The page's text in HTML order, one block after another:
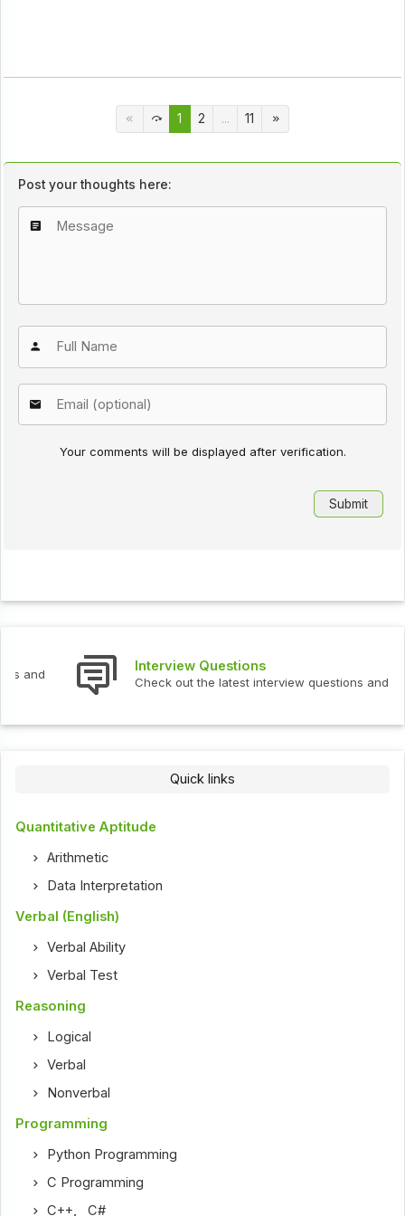
1 2 ... 11
Post your thoughts here:
Your comments will be displayed after verification.
Interview Questions
Check out the latest interview questions and answers.
Quick links
Quantitative Aptitude
Arithmetic
Data Interpretation
Verbal (English)
Verbal Ability
Verbal Test
Reasoning
Logical
Verbal
Nonverbal
Programming
Python Programming
C Programming
C++,C#